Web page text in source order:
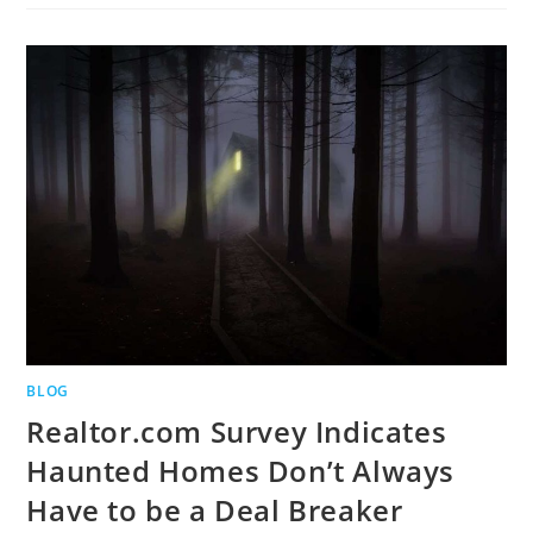
BLOG
Realtor.com Survey Indicates
Haunted Homes Don’t Always
Have to be a Deal Breaker